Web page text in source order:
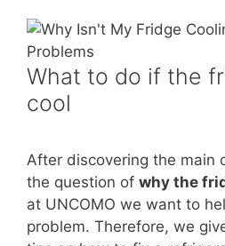
What to do if the
cool
After discovering the main
the question of why the
at UNCOMO we want to
problem. Therefore, we